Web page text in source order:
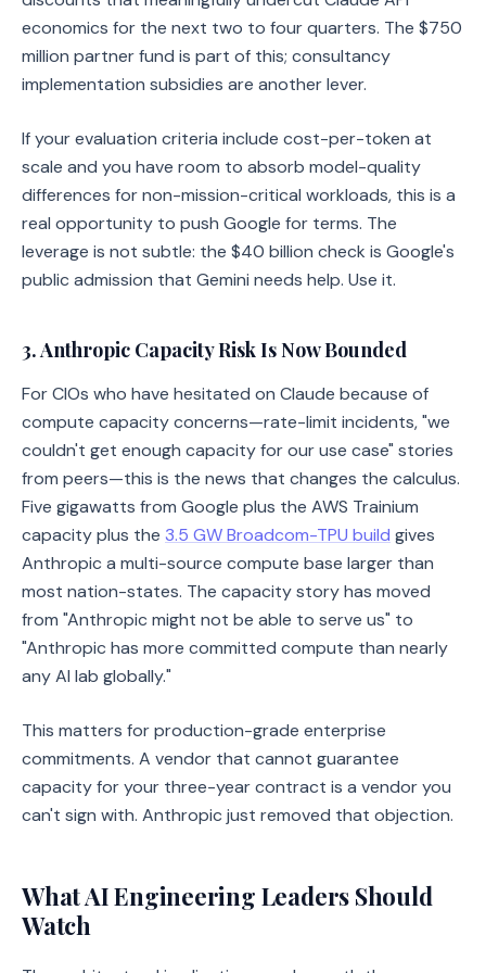
economics for the next two to four quarters. The $750
million partner fund is part of this; consultancy
implementation subsidies are another lever.
If your evaluation criteria include cost-per-token at
scale and you have room to absorb model-quality
differences for non-mission-critical workloads, this is a
real opportunity to push Google for terms. The
leverage is not subtle: the $40 billion check is Google's
public admission that Gemini needs help. Use it.
3. Anthropic Capacity Risk Is Now Bounded
For CIOs who have hesitated on Claude because of
compute capacity concerns—rate-limit incidents, "we
couldn't get enough capacity for our use case" stories
from peers—this is the news that changes the calculus.
Five gigawatts from Google plus the AWS Trainium
capacity plus the 3.5 GW Broadcom-TPU build gives
Anthropic a multi-source compute base larger than
most nation-states. The capacity story has moved
from "Anthropic might not be able to serve us" to
"Anthropic has more committed compute than nearly
any AI lab globally."
This matters for production-grade enterprise
commitments. A vendor that cannot guarantee
capacity for your three-year contract is a vendor you
can't sign with. Anthropic just removed that objection.
What AI Engineering Leaders Should
Watch